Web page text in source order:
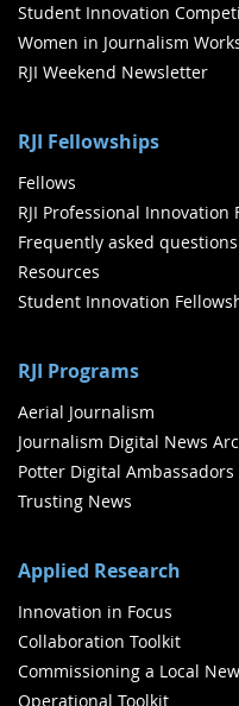
Student Innovation
Women in Journalism
RJI Weekend Newsletter
RJI Fellowships
Fellows
RJI Professional Innovation
Frequently asked questions
Resources
Student Innovation
RJI Programs
Aerial Journalism
Journalism Digital News
Potter Digital Ambassadors
Trusting News
Applied Research
Innovation in Focus
Collaboration Toolkit
Commissioning a Local
Operational Toolkit